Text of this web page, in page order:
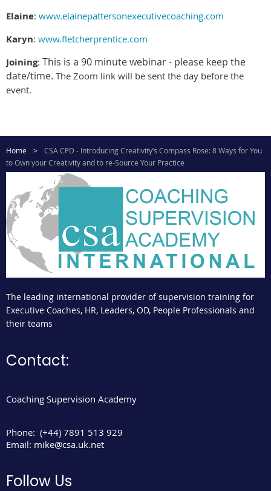
Elaine: www.elainepattersonexecutivecoaching.com
Karyn: www.fletcherprentice.com
Joining: This is a 90 minute webinar - please keep the
date/time. The Zoom link will be sent the day before the
event.
Home
CSA CPD - Introducing Creativity’s Compass Rose: 8 Ways for You
to Own your Creativity and to re-Source Your Practice
The leading international provider of supervision training for
Executive Coaches, HR, Leaders, OD, People Professionals and
their teams
Contact:
Coaching Supervision Academy
Phone: (+44) 7891 513 929
Email: mike@csa.uk.net
Follow Us